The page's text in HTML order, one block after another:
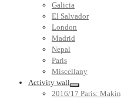
Galicia
El Salvador
London
Madrid
Nepal
Paris
Miscellany
Activity wall
2016/17 Paris: